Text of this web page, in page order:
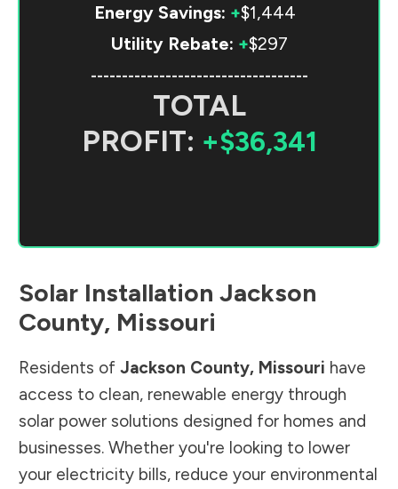
Energy Savings: +$1,444
Utility Rebate: +$297
-----------------------------------
TOTAL
PROFIT: +$36,341
Solar Installation Jackson
County, Missouri
Residents of Jackson County, Missouri have
access to clean, renewable energy through
solar power solutions designed for homes and
businesses. Whether you're looking to lower
your electricity bills, reduce your environmental